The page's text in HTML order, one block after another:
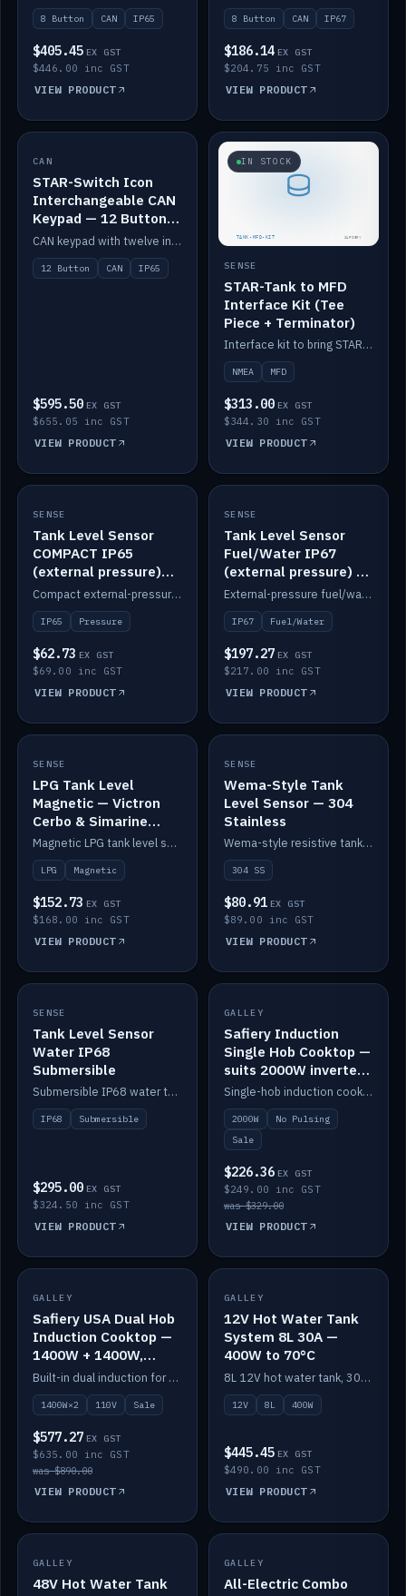
8 Button CAN IP65
$405.45 EX GST
$446.00 inc GST
VIEW PRODUCT
8 Button CAN IP67
$186.14 EX GST
$204.75 inc GST
VIEW PRODUCT
IN STOCK
CAN
STAR-Switch Icon
Interchangeable CAN
Keypad — 12 Button
IP65
CAN keypad with twelve interchangeable icon buttons, IP65.
12 Button CAN IP65
$595.50 EX GST
$655.05 inc GST
VIEW PRODUCT
IN STOCK
SENSE
STAR-Tank to MFD
Interface Kit (Tee
Piece + Terminator)
Interface kit to bring STAR-Tank radar levels onto a marine MFD, with STAR-Switch Custom, tee piece and terminator.
NMEA MFD
$313.00 EX GST
$344.30 inc GST
VIEW PRODUCT
IN STOCK
SENSE
Tank Level Sensor
COMPACT IP65
(external pressure)
2m lead
Compact external-pressure tank level sensor, IP65, 2m lead.
IP65 Pressure
$62.73 EX GST
$69.00 inc GST
VIEW PRODUCT
IN STOCK
SENSE
Tank Level Sensor
Fuel/Water IP67
(external pressure) —
2m range
External-pressure fuel/water tank level sensor, IP67, 2m range.
IP67 Fuel/Water
$197.27 EX GST
$217.00 inc GST
VIEW PRODUCT
IN STOCK
SENSE
LPG Tank Level
Magnetic — Victron
Cerbo & Simarine
compatible
Magnetic LPG tank level sensor, compatible with Victron Cerbo and Simarine.
LPG Magnetic
$152.73 EX GST
$168.00 inc GST
VIEW PRODUCT
IN STOCK
SENSE
Wema-Style Tank
Level Sensor — 304
Stainless
Wema-style resistive tank level sender in 304 stainless.
304 SS
$80.91 EX GST
$89.00 inc GST
VIEW PRODUCT
IN STOCK
SENSE
Tank Level Sensor
Water IP68
Submersible
Submersible IP68 water tank level sensor.
IP68 Submersible
$295.00 EX GST
$324.50 inc GST
VIEW PRODUCT
SALE
GALLEY
Safiery Induction
Single Hob Cooktop —
suits 2000W inverter
(no pulsing)
Single-hob induction cooktop with smooth power and no pulsing — runs cleanly on a 2000W inverter.
2000W
No Pulsing
Sale
$226.36 EX GST
$249.00 inc GST
was $329.00
VIEW PRODUCT
SALE
GALLEY
Safiery USA Dual Hob
Induction Cooktop —
1400W + 1400W,
110V, RV-Safe
Built-in dual induction for 110V markets — 1400W + 1400W to 2000W max, RV-safe, no pulsing.
1400W×2 110V Sale
$577.27 EX GST
$635.00 inc GST
was $890.00
VIEW PRODUCT
IN STOCK
GALLEY
12V Hot Water Tank
System 8L 30A —
400W to 70°C
8L 12V hot water tank, 30A / 400W element heating to 70°C.
12V 8L 400W
$445.45 EX GST
$490.00 inc GST
VIEW PRODUCT
IN STOCK
GALLEY
48V Hot Water Tank
IN STOCK
GALLEY
All-Electric Combo